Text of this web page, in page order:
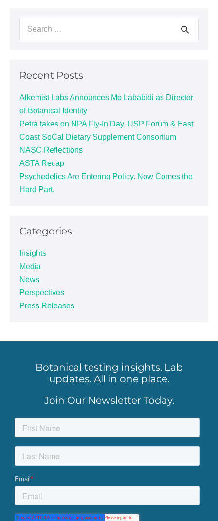
Recent Posts
Alkemist Labs Announces Mo Lababidi as Director
of Botanical Identity
Petra takes on NPA Fly-In Day, USP Forum & East
Coast SoCal Dietary Supplement Consortium
NASC Reflections
ASTA Recap
Psychedelics Are Entering Policy. Now Comes the
Hard Part.
Categories
Insights
Media
News
Perspectives
Press Releases
Botanical testing insights. Lab
updates. All in one place.
Join Our Newsletter Today.